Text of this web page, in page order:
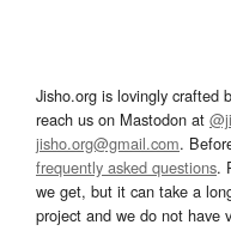
Jisho.org is lovingly crafted
reach us on Mastodon at
jisho.org@gmail.com.
frequently asked questions.
we get, but it can take a
project and we do not have